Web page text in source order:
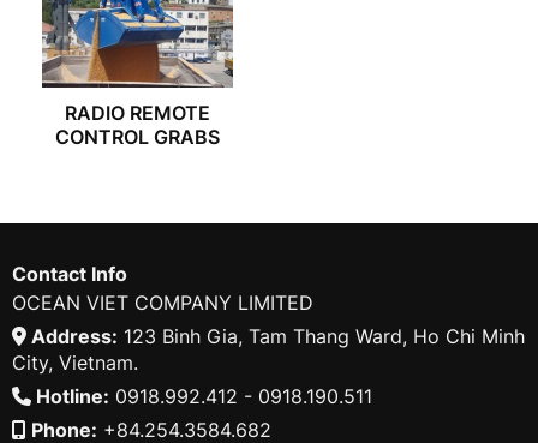
RADIO REMOTE
CONTROL GRABS
Contact Info
OCEAN VIET COMPANY LIMITED
Address: 123 Binh Gia, Tam Thang Ward, Ho Chi Minh
City, Vietnam.
Hotline: 0918.992.412 - 0918.190.511
Phone: +84.254.3584.682